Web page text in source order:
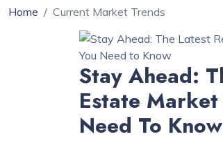
Home Current Market Trends
Stay Ahead:
Estate
Need To Know